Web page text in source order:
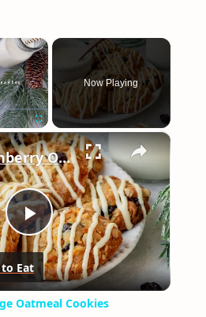
×
Fullscreen
Now Playing
×
Play
Video
Best Cranberry Orange Oatmeal Cookies
Eat
Oatmeal Cookies